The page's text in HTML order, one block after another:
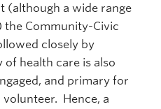
(although a wide range
the Community-Civic
closely by
of health care is also
and primary for
Hence, a